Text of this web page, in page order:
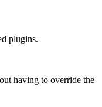
plugins.
having to override the